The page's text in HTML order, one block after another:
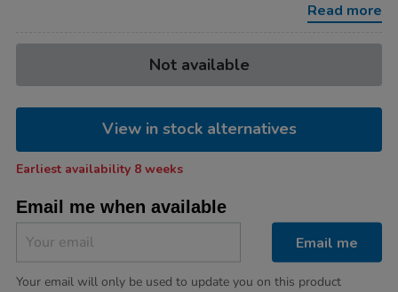
Read more
CART
Not available
View in stock alternatives
Earliest availability 8 weeks
Email me when available
Email me
Your email will only be used to update you on this product